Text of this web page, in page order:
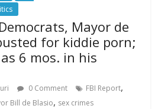
Mayor de
for kiddie porn;
6 mos. in his
0 Comment FBI Report,
Bill de Blasio, sex crimes